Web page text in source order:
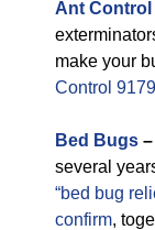
Ant Control
make your
Control
Bed Bugs –
several
“bed bug
confirm,